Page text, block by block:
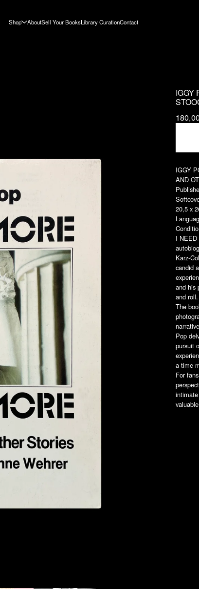
Shop AboutSell Your BooksLibrary CurationContact
IGGY
IGGY
AND
20,5 x
I
Karz-
candid
and his
and roll.
The
Pop
pursuit
a time
For